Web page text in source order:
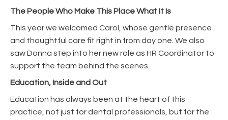
The People Who Make This Place What It Is
This year we welcomed Carol, whose gentle presence
and thoughtful care fit right in from day one. We also
saw Donna step into her new role as HR Coordinator to
support the team behind the scenes.
Education, Inside and Out
Education has always been at the heart of this
practice, not just for dental professionals, but for the